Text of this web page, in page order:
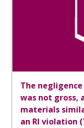
The
was not gross,
materials
an RI violation